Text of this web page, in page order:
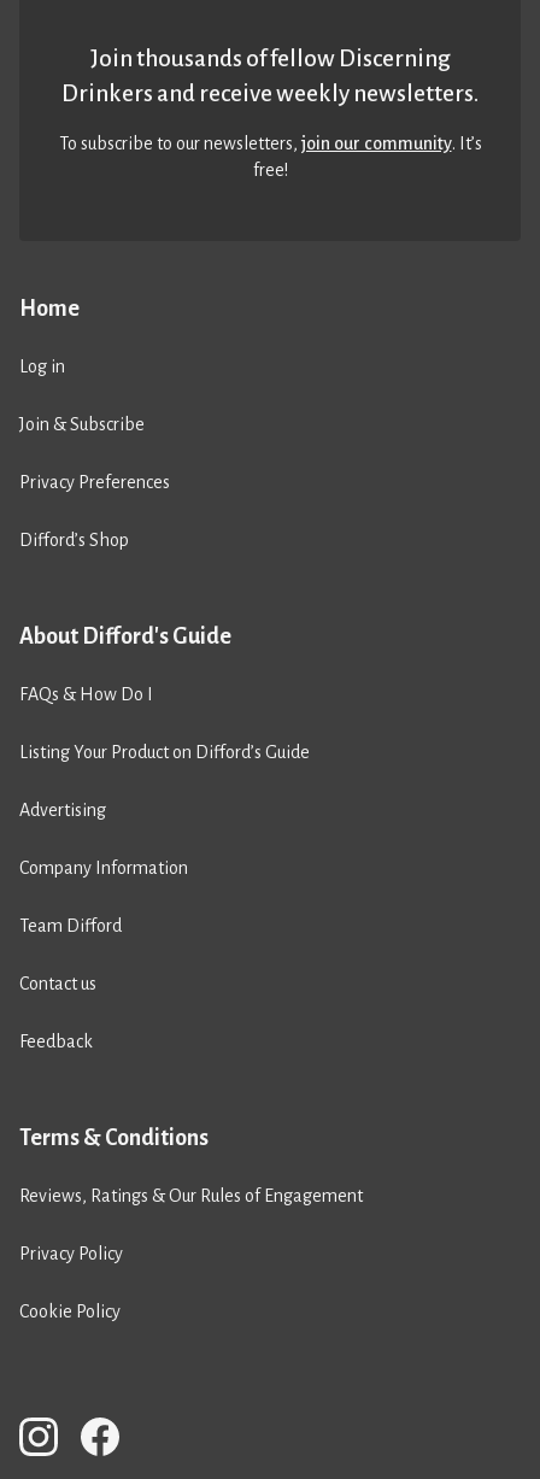
Home
Log in
Join & Subscribe
Privacy Preferences
Difford’s Shop
About Difford's Guide
FAQs & How Do I
Listing Your Product on Difford’s Guide
Advertising
Company Information
Team Difford
Contact us
Feedback
Terms & Conditions
Reviews, Ratings & Our Rules of Engagement
Privacy Policy
Cookie Policy
Join thousands of fellow Discerning
Drinkers and receive weekly newsletters.
To subscribe to our newsletters,join our community. It’s
free!